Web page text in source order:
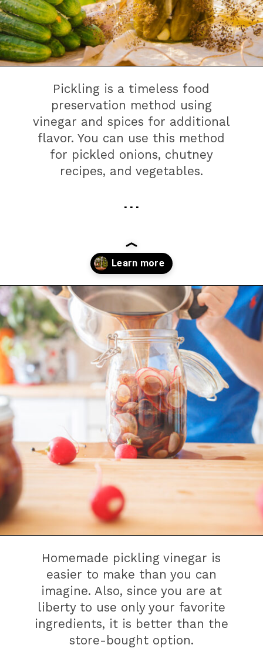
Pickling is a timeless food
preservation method using
vinegar and spices for additional
flavor. You can use this method
for pickled onions, chutney
recipes, and vegetables.
. . .
Opening https://farmhouseguide.com/how-to-make-pickling-vinegar/?utm_source=google&utm_medium=webstories&utm_campaign=jb
Homemade pickling vinegar is
easier to make than you can
imagine. Also, since you are at
liberty to use only your favorite
ingredients, it is better than the
store-bought option.